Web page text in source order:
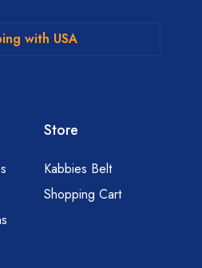
with USA
Store
Kabbies Belt
Shopping Cart